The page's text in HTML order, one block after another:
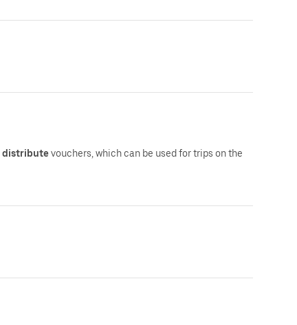
distributevouchers, which can be used for trips on the